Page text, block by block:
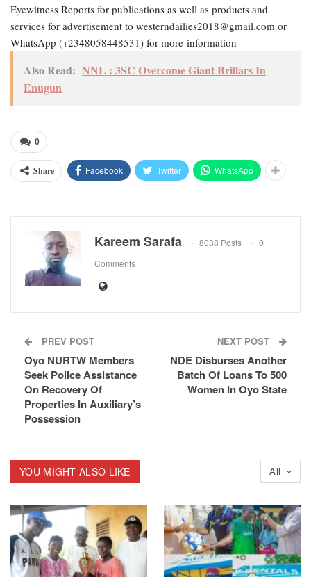
Eyewitness Reports for publications as well as products and
services for advertisement to westerndailies2018@gmail.com or
WhatsApp (+2348058448531) for more information
Also Read: NNL : 3SC Overcome Giant Brillars In
Enugun
0
Share Facebook Twitter WhatsApp
Kareem Sarafa 8038 Posts
0
Comments
PREV POST
Oyo NURTW Members
Seek Police Assistance
On Recovery Of
Properties In Auxiliary’s
Possession
NEXT POST
NDE Disburses Another
Batch Of Loans To 500
Women In Oyo State
All
YOU MIGHT ALSO LIKE